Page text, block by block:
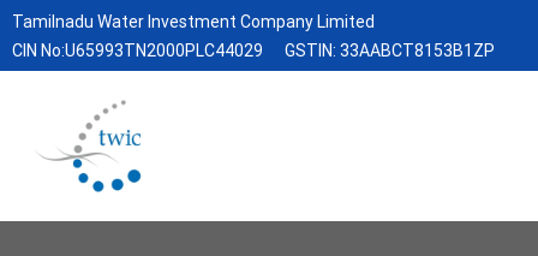
Tamilnadu Water Investment Company Limited
CIN No:U65993TN2000PLC44029
GSTIN: 33AABCT8153B1ZP